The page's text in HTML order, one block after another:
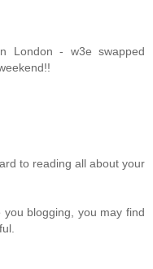
London - w3e swapped
to reading all about your
blogging, you may find